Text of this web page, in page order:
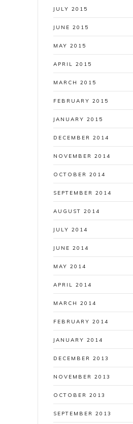
JULY 2015
JUNE 2015
MAY 2015
APRIL 2015
MARCH 2015
FEBRUARY 2015
JANUARY 2015
DECEMBER 2014
NOVEMBER 2014
OCTOBER 2014
SEPTEMBER 2014
AUGUST 2014
JULY 2014
JUNE 2014
MAY 2014
APRIL 2014
MARCH 2014
FEBRUARY 2014
JANUARY 2014
DECEMBER 2013
NOVEMBER 2013
OCTOBER 2013
SEPTEMBER 2013